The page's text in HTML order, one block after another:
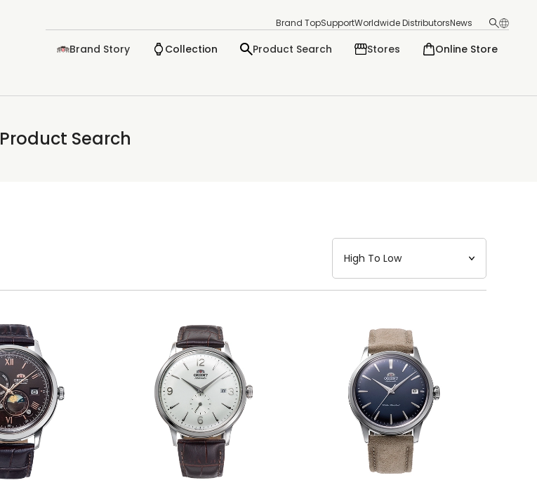
Brand TopSupportWorldwide DistributorsNews
Brand Story Collection Product Search Stores Online Store
Product Search